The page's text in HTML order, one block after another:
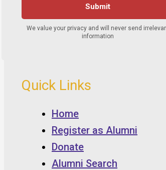
Quick Links
Home
Register as Alumni
Donate
Alumni Search